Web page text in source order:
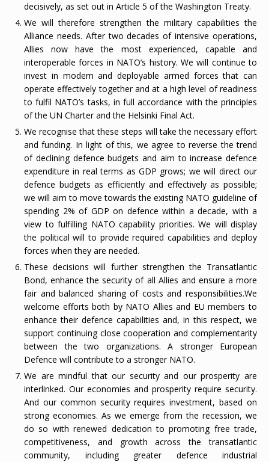
decisively, as set out in Article 5 of the Washington Treaty.
We will therefore strengthen the military capabilities the
Alliance needs. After two decades of intensive operations,
Allies now have the most experienced, capable and
interoperable forces in NATO’s history. We will continue to
invest in modern and deployable armed forces that can
operate effectively together and at a high level of readiness
to fulfil NATO’s tasks, in full accordance with the principles
of the UN Charter and the Helsinki Final Act.
We recognise that these steps will take the necessary effort
and funding. In light of this, we agree to reverse the trend
of declining defence budgets and aim to increase defence
expenditure in real terms as GDP grows; we will direct our
defence budgets as efficiently and effectively as possible;
we will aim to move towards the existing NATO guideline of
spending 2% of GDP on defence within a decade, with a
view to fulfilling NATO capability priorities. We will display
the political will to provide required capabilities and deploy
forces when they are needed.
These decisions will further strengthen the Transatlantic
Bond, enhance the security of all Allies and ensure a more
fair and balanced sharing of costs and responsibilities.We
welcome efforts both by NATO Allies and EU members to
enhance their defence capabilities and, in this respect, we
support continuing close cooperation and complementarity
between the two organizations. A stronger European
Defence will contribute to a stronger NATO.
We are mindful that our security and our prosperity are
interlinked. Our economies and prosperity require security.
And our common security requires investment, based on
strong economies. As we emerge from the recession, we
do so with renewed dedication to promoting free trade,
competitiveness, and growth across the transatlantic
community, including greater defence industrial